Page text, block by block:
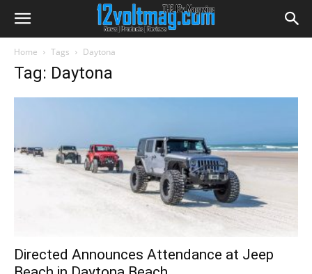
Home Tags Daytona
Tag: Daytona
Directed Announces Attendance at Jeep